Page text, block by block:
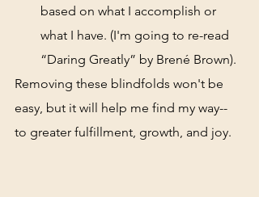
based on what I accomplish or
what I have. (I'm going to re-read
“Daring Greatly” by Brené Brown).
Removing these blindfolds won't be
easy, but it will help me find my way--
to greater fulfillment, growth, and joy.